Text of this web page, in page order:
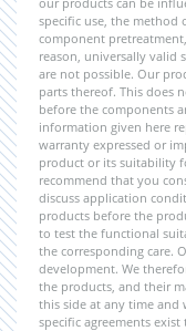
specific use, the
component
reason, universally
are not possible. Our
parts thereof. This does
before the components
information given here
warranty expressed or
product or its suitability
recommend that you
discuss application
products before the
to test the functional
the corresponding care.
development. We
the products, and their
this side at any time
specific agreements